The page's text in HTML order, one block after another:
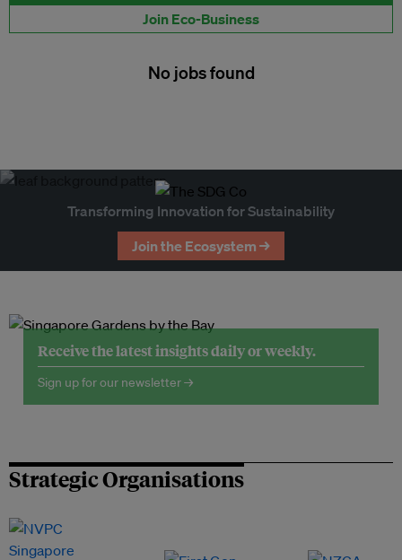
Publish your job here
Join Eco-Business
No jobs found
Transforming Innovation for Sustainability
Join the Ecosystem →
Receive the latest insights daily or weekly.
Sign up for our newsletter →
Strategic Organisations